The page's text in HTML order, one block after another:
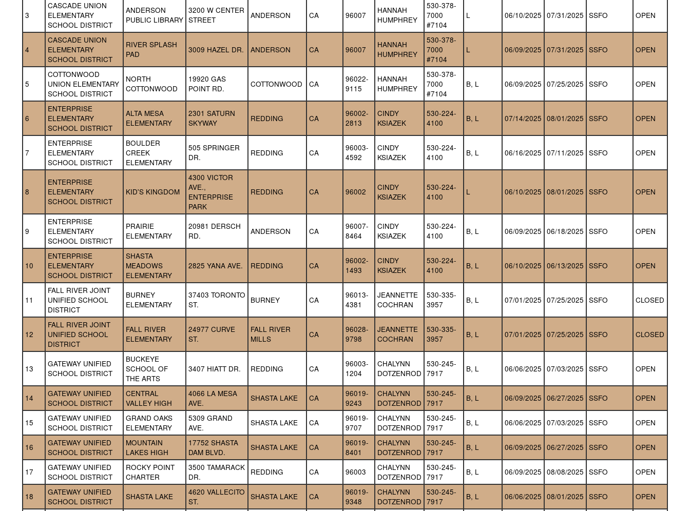
3
CASCADE UNION
ELEMENTARY
SCHOOL DISTRICT
ANDERSON
PUBLIC LIBRARY
3200 W CENTER
STREET
ANDERSON CA 96007
HANNAH
HUMPHREY
530-378-
7000
#7104
L 06/10/2025 07/31/2025 SSFO OPEN
4
CASCADE UNION
ELEMENTARY
SCHOOL DISTRICT
RIVER SPLASH
PAD
3009 HAZEL DR. ANDERSON CA 96007
HANNAH
HUMPHREY
530-378-
7000
#7104
L 06/09/2025 07/31/2025 SSFO OPEN
5
COTTONWOOD
UNION ELEMENTARY
SCHOOL DISTRICT
NORTH
COTTONWOOD
19920 GAS
POINT RD.
COTTONWOOD CA
96022-
9115
HANNAH
HUMPHREY
530-378-
7000
#7104
B, L 06/09/2025 07/25/2025 SSFO OPEN
6
ENTERPRISE
ELEMENTARY
SCHOOL DISTRICT
ALTA MESA
ELEMENTARY
2301 SATURN
SKYWAY
REDDING CA
96002-
2813
CINDY
KSIAZEK
530-224-
4100
B, L 07/14/2025 08/01/2025 SSFO OPEN
7
ENTERPRISE
ELEMENTARY
SCHOOL DISTRICT
BOULDER
CREEK
ELEMENTARY
505 SPRINGER
DR.
REDDING CA
96003-
4592
CINDY
KSIAZEK
530-224-
4100
B, L 06/16/2025 07/11/2025 SSFO OPEN
8
ENTERPRISE
ELEMENTARY
SCHOOL DISTRICT
KID'S KINGDOM
4300 VICTOR
AVE.,
ENTERPRISE
PARK
REDDING CA 96002
CINDY
KSIAZEK
530-224-
4100
L 06/10/2025 08/01/2025 SSFO OPEN
9
ENTERPRISE
ELEMENTARY
SCHOOL DISTRICT
PRAIRIE
ELEMENTARY
20981 DERSCH
RD.
ANDERSON CA
96007-
8464
CINDY
KSIAZEK
530-224-
4100
B, L 06/09/2025 06/18/2025 SSFO OPEN
10
ENTERPRISE
ELEMENTARY
SCHOOL DISTRICT
SHASTA
MEADOWS
ELEMENTARY
2825 YANA AVE. REDDING CA
96002-
1493
CINDY
KSIAZEK
530-224-
4100
B, L 06/10/2025 06/13/2025 SSFO OPEN
11
FALL RIVER JOINT
UNIFIED SCHOOL
DISTRICT
BURNEY
ELEMENTARY
37403 TORONTO
ST.
BURNEY CA
96013-
4381
JEANNETTE
COCHRAN
530-335-
3957
B, L 07/01/2025 07/25/2025 SSFO CLOSED
12
FALL RIVER JOINT
UNIFIED SCHOOL
DISTRICT
FALL RIVER
ELEMENTARY
24977 CURVE
ST.
FALL RIVER
MILLS
CA
96028-
9798
JEANNETTE
COCHRAN
530-335-
3957
B, L 07/01/2025 07/25/2025 SSFO CLOSED
13
GATEWAY UNIFIED
SCHOOL DISTRICT
BUCKEYE
SCHOOL OF
THE ARTS
3407 HIATT DR. REDDING CA
96003-
1204
CHALYNN
DOTZENROD
530-245-
7917
B, L 06/06/2025 07/03/2025 SSFO OPEN
14
GATEWAY UNIFIED
SCHOOL DISTRICT
CENTRAL
VALLEY HIGH
4066 LA MESA
AVE.
SHASTA LAKE CA
96019-
9243
CHALYNN
DOTZENROD
530-245-
7917
B, L 06/09/2025 06/27/2025 SSFO OPEN
15
GATEWAY UNIFIED
SCHOOL DISTRICT
GRAND OAKS
ELEMENTARY
5309 GRAND
AVE.
SHASTA LAKE CA
96019-
9707
CHALYNN
DOTZENROD
530-245-
7917
B, L 06/06/2025 07/03/2025 SSFO OPEN
16
GATEWAY UNIFIED
SCHOOL DISTRICT
MOUNTAIN
LAKES HIGH
17752 SHASTA
DAM BLVD.
SHASTA LAKE CA
96019-
8401
CHALYNN
DOTZENROD
530-245-
7917
B, L 06/09/2025 06/27/2025 SSFO OPEN
17
GATEWAY UNIFIED
SCHOOL DISTRICT
ROCKY POINT
CHARTER
3500 TAMARACK
DR.
REDDING CA 96003
CHALYNN
DOTZENROD
530-245-
7917
B, L 06/09/2025 08/08/2025 SSFO OPEN
18
GATEWAY UNIFIED
SCHOOL DISTRICT
SHASTA LAKE
4620 VALLECITO
ST.
SHASTA LAKE CA
96019-
9348
CHALYNN
DOTZENROD
530-245-
7917
B, L 06/06/2025 08/01/2025 SSFO OPEN